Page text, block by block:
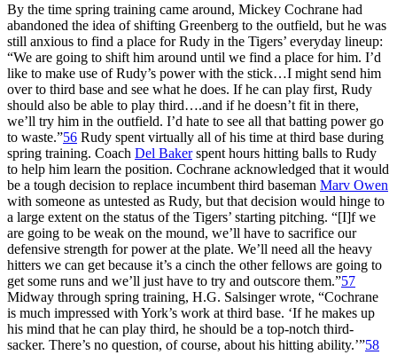
By the time spring training came around, Mickey Cochrane had
abandoned the idea of shifting Greenberg to the outfield, but he was
still anxious to find a place for Rudy in the Tigers’ everyday lineup:
“We are going to shift him around until we find a place for him. I’d
like to make use of Rudy’s power with the stick…I might send him
over to third base and see what he does. If he can play first, Rudy
should also be able to play third….and if he doesn’t fit in there,
we’ll try him in the outfield. I’d hate to see all that batting power go
to waste.”56 Rudy spent virtually all of his time at third base during
spring training. Coach Del Bakerspent hours hitting balls to Rudy
to help him learn the position. Cochrane acknowledged that it would
be a tough decision to replace incumbent third baseman Marv Owen
with someone as untested as Rudy, but that decision would hinge to
a large extent on the status of the Tigers’ starting pitching. “[I]f we
are going to be weak on the mound, we’ll have to sacrifice our
defensive strength for power at the plate. We’ll need all the heavy
hitters we can get because it’s a cinch the other fellows are going to
get some runs and we’ll just have to try and outscore them.”57
Midway through spring training, H.G. Salsinger wrote, “Cochrane
is much impressed with York’s work at third base. ‘If he makes up
his mind that he can play third, he should be a top-notch third-
sacker. There’s no question, of course, about his hitting ability.’”58